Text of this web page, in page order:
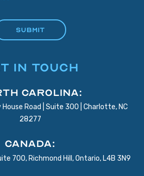
IN TOUCH
Carolina:
Road | Suite 300 | Charlotte, NC
28277
Canada:
700, Richmond Hill, Ontario, L4B 3N9